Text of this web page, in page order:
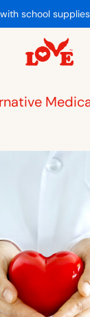
school supplies